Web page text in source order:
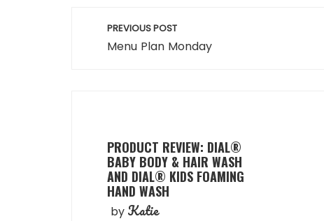
Post
navigation
PREVIOUS POST
Menu Plan Monday
PRODUCT REVIEW: DIAL®
BABY BODY & HAIR WASH
AND DIAL® KIDS FOAMING
HAND WASH
by Katie